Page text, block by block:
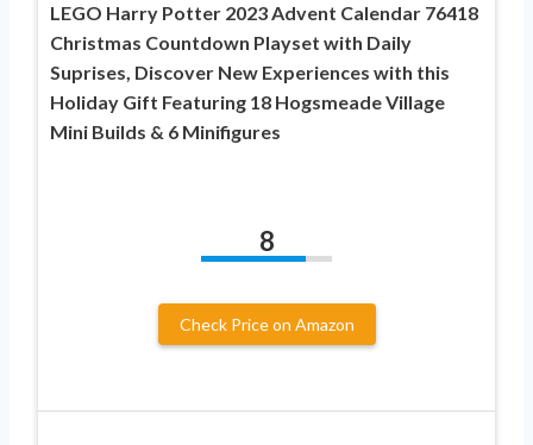
LEGO Harry Potter 2023 Advent Calendar 76418
Christmas Countdown Playset with Daily
Suprises, Discover New Experiences with this
Holiday Gift Featuring 18 Hogsmeade Village
Mini Builds & 6 Minifigures
8
Check Price on Amazon